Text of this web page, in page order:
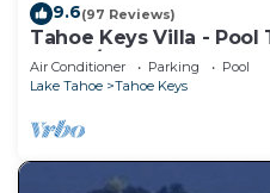
9.6(97 Reviews)
Tahoe Keys Villa - Pool
Tub, A/C
Air Conditioner Parking
Pool
Lake Tahoe
Tahoe Keys